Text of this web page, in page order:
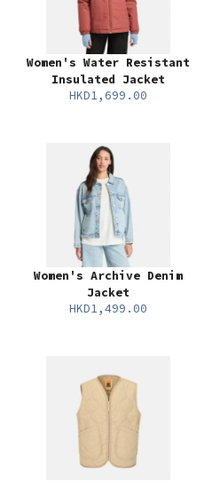
Women's Water Resistant
Insulated Jacket
HKD1,699.00
Women's Archive Denim
Jacket
HKD1,499.00